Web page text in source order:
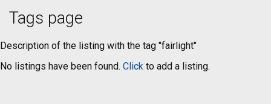
Tags page
Description of the listing with the tag "fairlight"
No listings have been found. Click to add a listing.